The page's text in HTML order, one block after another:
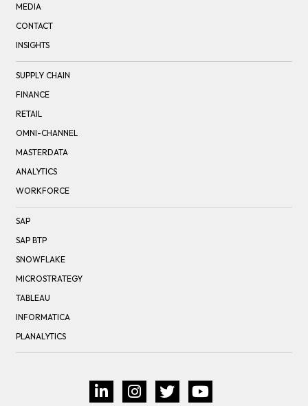
MEDIA
CONTACT
INSIGHTS
SUPPLY CHAIN
FINANCE
RETAIL
OMNI-CHANNEL
MASTERDATA
ANALYTICS
WORKFORCE
SAP
SAP BTP
SNOWFLAKE
MICROSTRATEGY
TABLEAU
INFORMATICA
PLANALYTICS